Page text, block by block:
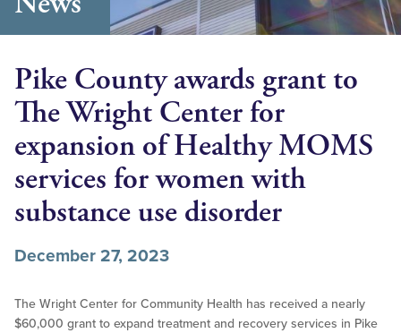
Pike County awards grant to
The Wright Center for
expansion of Healthy MOMS
services for women with
substance use disorder
December 27, 2023
The Wright Center for Community Health has received a nearly
$60,000 grant to expand treatment and recovery services in Pike